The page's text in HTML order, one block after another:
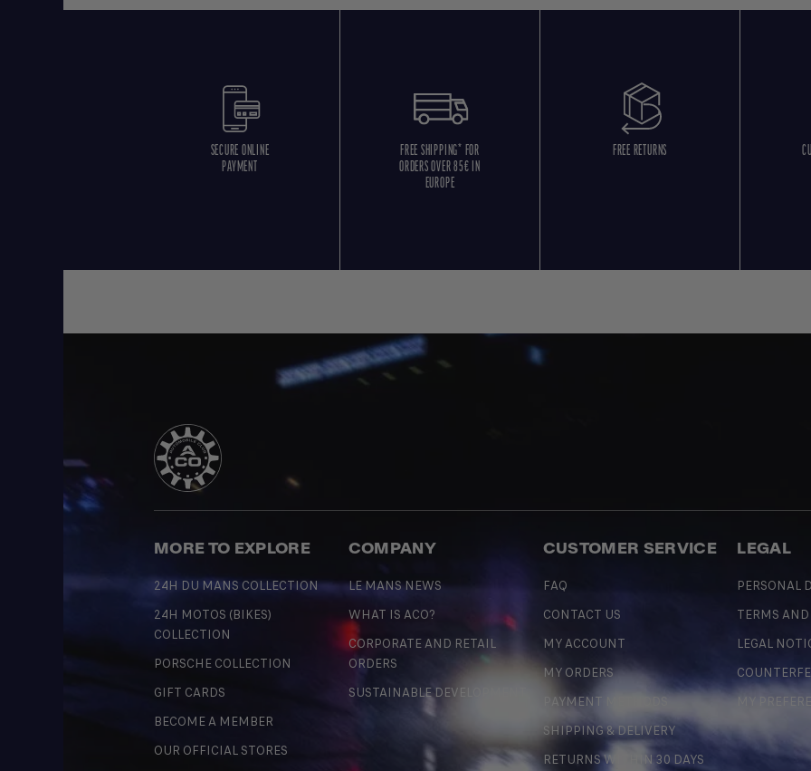
SECURE ONLINE
PAYMENT
FREE SHIPPING* FOR
ORDERS OVER 85€ IN
EUROPE
FREE RETURNS
MORE TO EXPLORE
24H DU MANS COLLECTION
24H MOTOS (BIKES)
COLLECTION
PORSCHE COLLECTION
GIFT CARDS
BECOME A MEMBER
OUR OFFICIAL STORES
COMPANY
LE MANS NEWS
WHAT IS ACO?
CORPORATE AND RETAIL
ORDERS
SUSTAINABLE DEVELOPMENT
CUSTOMER SERVICE
FAQ
CONTACT US
MY ACCOUNT
MY ORDERS
PAYMENT METHODS
SHIPPING & DELIVERY
RETURNS WITHIN 30 DAYS
LEGAL
PERSONAL
TERMS
LEGAL
MY